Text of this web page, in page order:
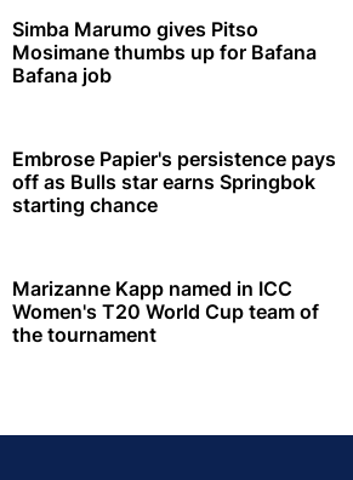
Simba Marumo gives Pitso
Mosimane thumbs up for Bafana
Bafana job
Embrose Papier's persistence pays
off as Bulls star earns Springbok
starting chance
Marizanne Kapp named in ICC
Women's T20 World Cup team of
the tournament